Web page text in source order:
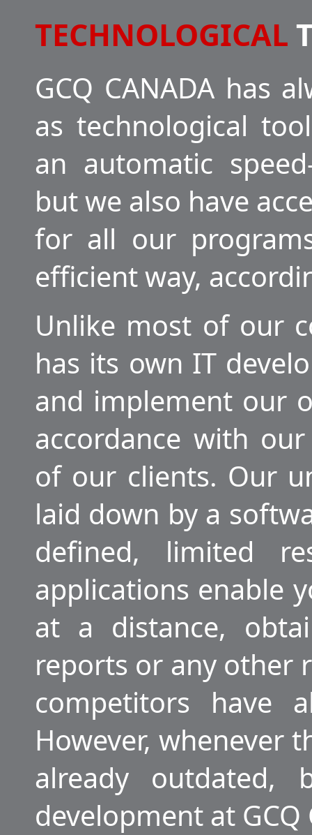
TECHNOLOGICAL
GCQ CANADA has
as technological
an automatic
but we also have
for all our
efficient way,
Unlike most of our
has its own IT
and implement our
accordance with
of our clients. Our
laid down by a
defined, limited
applications enable
at a distance,
reports or any other
competitors have
However, whenever
already outdated,
development at GCQ